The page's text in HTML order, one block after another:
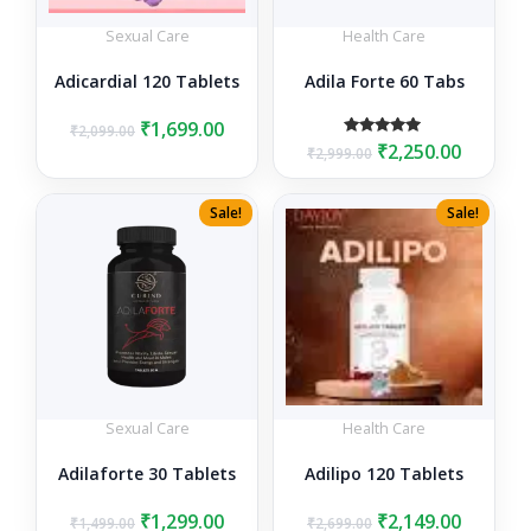
Sexual Care
Adicardial 120 Tablets
₹2,099.00 Original
was:
₹2,099.00.
₹1,699.00Current
is:
₹1,699.00.
Health Care
Adila Forte 60 Tabs
Rated
5.00
out of 5
₹2,999.00 Original
price
₹2,999.00.
₹2,250.00
price
is:
Sale!
Sexual Care
Adilaforte 30 Tablets
₹1,499.00 Original
₹1,299.00Current
Sale!
Health Care
Adilipo 120 Tablets
₹2,699.00 Original
₹2,149.00